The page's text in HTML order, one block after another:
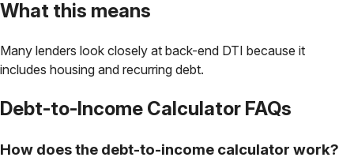
What this means
Many lenders look closely at back-end DTI because it
includes housing and recurring debt.
Debt-to-Income Calculator FAQs
How does the debt-to-income calculator work?